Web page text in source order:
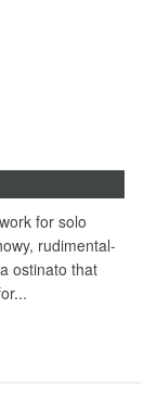
for solo
rudimental-
ostinato that